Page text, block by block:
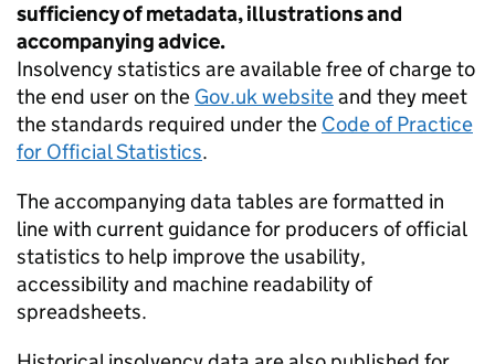
sufficiency of metadata, illustrations and
accompanying advice.
Insolvency statistics are available free of charge to
the end user on the Gov.uk websiteand they meet
the standards required under the Code of Practice
for Official Statistics.
The accompanying data tables are formatted in
line with current guidance for producers of official
statistics to help improve the usability,
accessibility and machine readability of
spreadsheets.